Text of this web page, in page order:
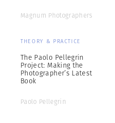
Magnum Photographers
THEORY & PRACTICE
The Paolo Pellegrin
Project: Making the
Photographer’s Latest
Book
Paolo Pellegrin